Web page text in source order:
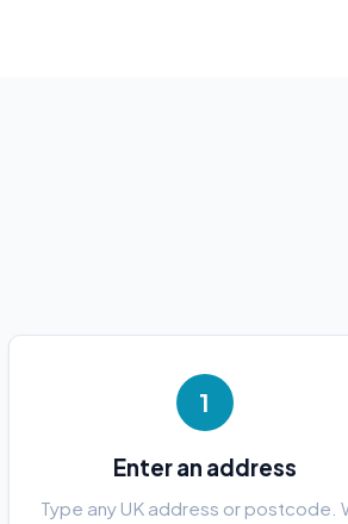
1
Enter an address
Type any UK address or postcode.